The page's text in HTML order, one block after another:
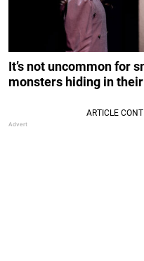
It’s not uncommon for
monsters hiding in